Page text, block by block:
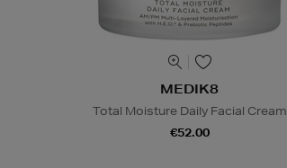
MEDIK8
Total Moisture Daily Facial Cream
€52.00